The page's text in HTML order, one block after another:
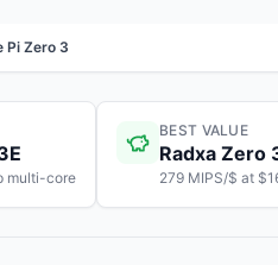
Pi Zero 3
multi-core
BEST VALUE
Radxa Zero
279 MIPS/$ at